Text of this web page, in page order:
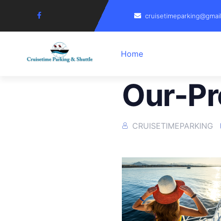
Home
Our-
CRUISETIMEPARKING